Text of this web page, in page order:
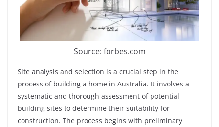
Source: forbes.com
Site analysis and selection is a crucial step in the
process of building a home in Australia. It involves a
systematic and thorough assessment of potential
building sites to determine their suitability for
construction. The process begins with preliminary